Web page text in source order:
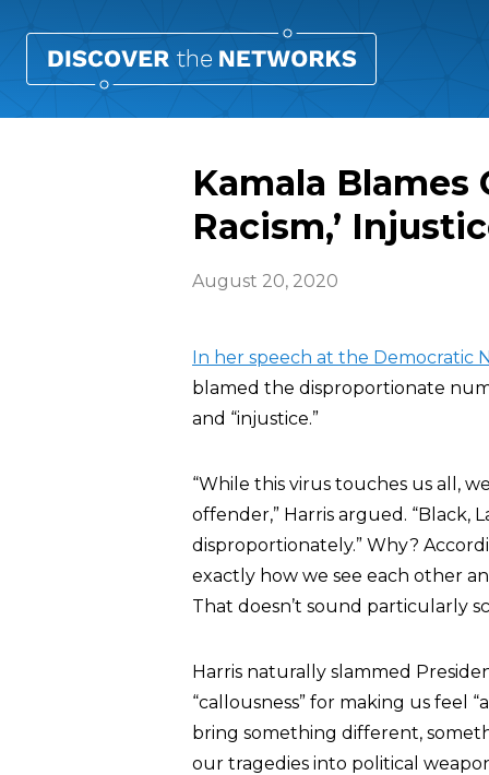
Kamala Blames
Racism,’
August 20, 2020
In her speech at the Democratic
blamed the disproportionate
and “injustice.”
“While this virus touches us all,
offender,” Harris argued. “Black,
disproportionately.” Why?
exactly how we see each other
That doesn’t sound particularly
Harris naturally slammed
“callousness” for making us feel
bring something different,
our tragedies into political